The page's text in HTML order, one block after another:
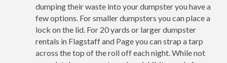
dumping their waste into your dumpster you have a
few options. For smaller dumpsters you can place a
lock on the lid. For 20 yards or larger dumpster
rentals in Flagstaff and Page you can strap a tarp
across the top of the roll off each night. While not